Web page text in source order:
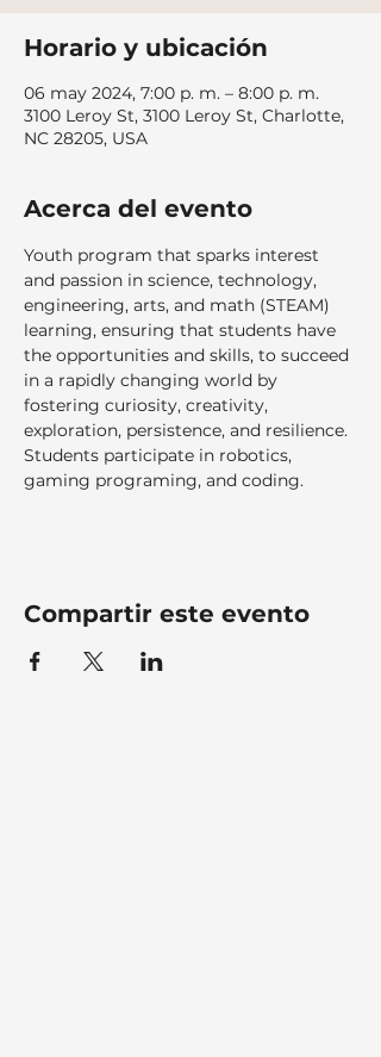
Horario y ubicación
06 may 2024, 7:00 p. m. – 8:00 p. m.
3100 Leroy St, 3100 Leroy St, Charlotte,
NC 28205, USA
Acerca del evento
Youth program that sparks interest
and passion in science, technology,
engineering, arts, and math (STEAM)
learning, ensuring that students have
the opportunities and skills, to succeed
in a rapidly changing world by
fostering curiosity, creativity,
exploration, persistence, and resilience.
Students participate in robotics,
gaming programing, and coding.
Compartir este evento